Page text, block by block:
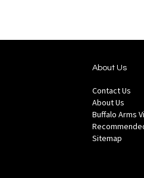
About Us
Contact Us
About Us
Buffalo Arms
Sitemap